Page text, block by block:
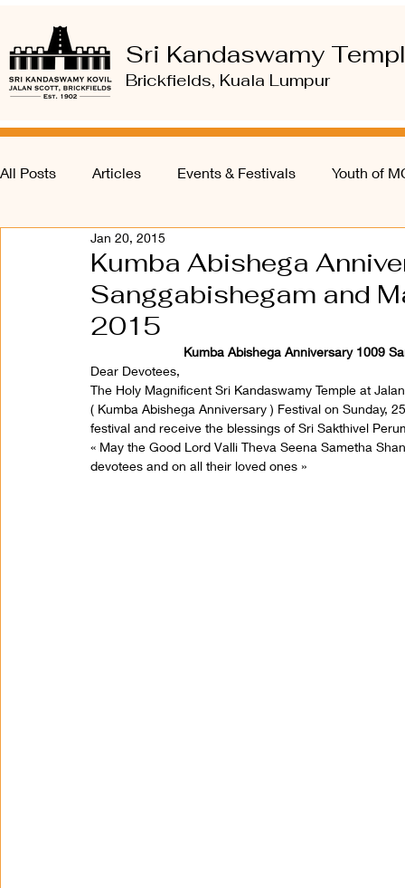
Sri Kandaswamy
Brickfields, Kuala Lumpur
All Posts Articles Events & Festivals Youth of
Kumba Abishega
Sanggabishegam and
2015
Jan 20, 2015
Kumba Abishega Anniversary 1009
Dear Devotees,
The Holy Magnificent Sri Kandaswamy Temple at
( Kumba Abishega Anniversary ) Festival on Sunday,
festival and receive the blessings of Sri Sakthivel
« May the Good Lord Valli Theva Seena Sametha
devotees and on all their loved ones »